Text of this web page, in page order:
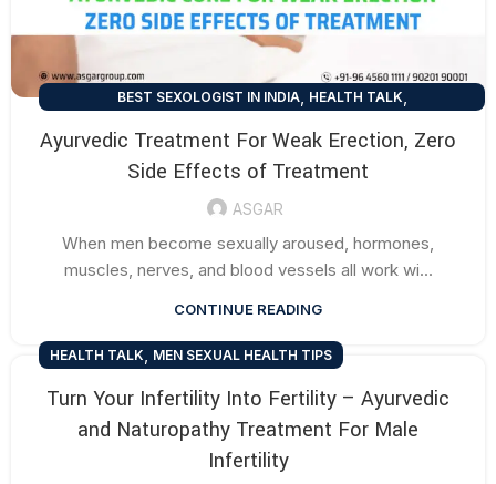
BEST SEXOLOGIST IN INDIA, HEALTH TALK,
Ayurvedic Treatment For Weak Erection, Zero
Side Effects of Treatment
ASGAR
When men become sexually aroused, hormones,
muscles, nerves, and blood vessels all work wi...
CONTINUE READING
HEALTH TALK, MEN SEXUAL HEALTH TIPS
Turn Your Infertility Into Fertility – Ayurvedic
and Naturopathy Treatment For Male
Infertility